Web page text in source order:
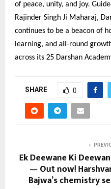
of peace, unity, and joy.
Rajinder Singh Ji Maharaj,
continues to be a beacon of
learning, and all-round
across its 25 Darshan
SHARE 0
Ek Deewane Ki
— Out now!
Bajwa’s chemistry